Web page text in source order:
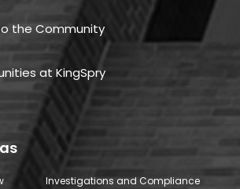
the Community
at KingSpry
Investigations and Compliance